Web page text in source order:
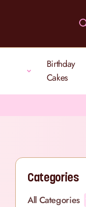
Birthday
Cakes
Categories
All Categories